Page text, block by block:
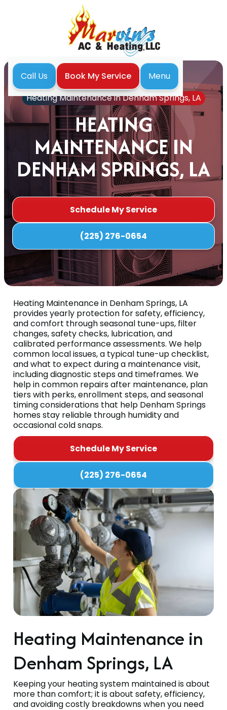
Call Us Book My Service
Menu
Heating
Heating Maintenance in Denham Springs, LA
HEATING
MAINTENANCE IN
DENHAM SPRINGS, LA
Schedule My Service
(225) 276-0654
Heating Maintenance in Denham Springs, LA
provides yearly protection for safety, efficiency,
and comfort through seasonal tune-ups, filter
changes, safety checks, lubrication, and
calibrated performance assessments. We help
common local issues, a typical tune-up checklist,
and what to expect during a maintenance visit,
including diagnostic steps and timeframes. We
help in common repairs after maintenance, plan
tiers with perks, enrollment steps, and seasonal
timing considerations that help Denham Springs
homes stay reliable through humidity and
occasional cold snaps.
Schedule My Service
(225) 276-0654
Heating Maintenance in
Denham Springs, LA
Keeping your heating system maintained is about
more than comfort; it is about safety, efficiency,
and avoiding costly breakdowns when you need